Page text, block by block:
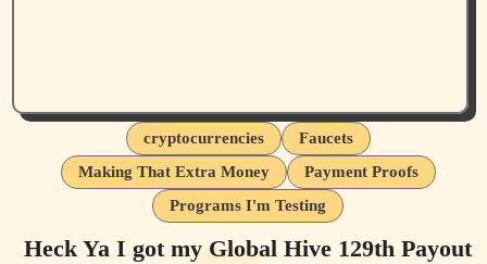
cryptocurrencies
Faucets
Making That Extra Money
Payment Proofs
Programs I'm Testing
Heck Ya I got my Global Hive 129th Payout